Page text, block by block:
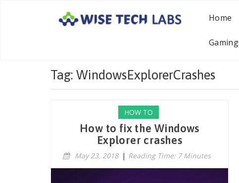
Home
Gaming
Tag: WindowsExplorerCrashes
HOW TO
How to fix the Windows
Explorer crashes
May 23, 2018 | Reading Time: 7 Minutes